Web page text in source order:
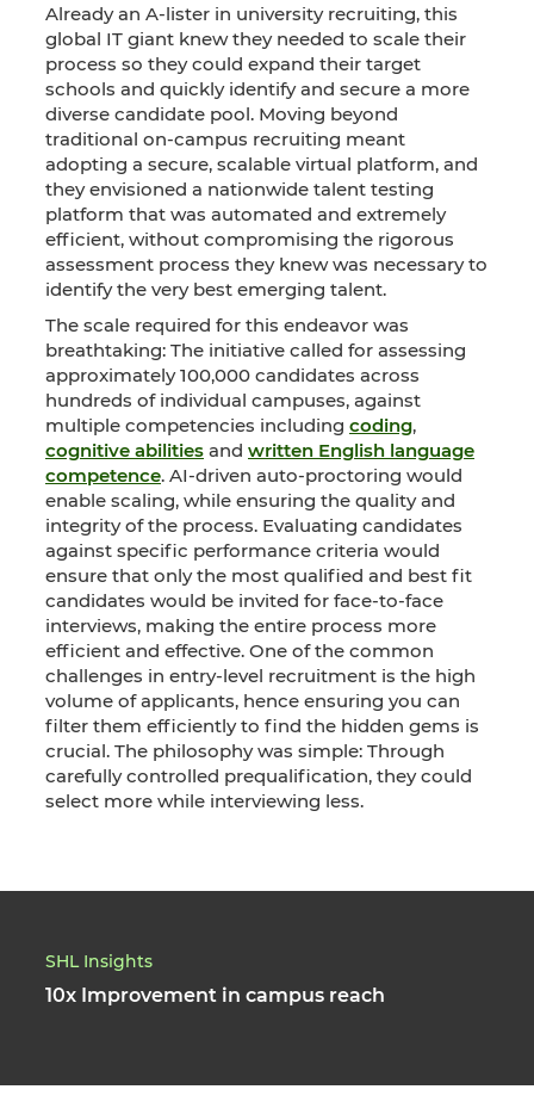
Already an A-lister in university recruiting, this
global IT giant knew they needed to scale their
process so they could expand their target
schools and quickly identify and secure a more
diverse candidate pool. Moving beyond
traditional on-campus recruiting meant
adopting a secure, scalable virtual platform, and
they envisioned a nationwide talent testing
platform that was automated and extremely
efficient, without compromising the rigorous
assessment process they knew was necessary to
identify the very best emerging talent.
The scale required for this endeavor was
breathtaking: The initiative called for assessing
approximately 100,000 candidates across
hundreds of individual campuses, against
multiple competencies including coding,
cognitive abilities and written English language
competence. AI-driven auto-proctoring would
enable scaling, while ensuring the quality and
integrity of the process. Evaluating candidates
against specific performance criteria would
ensure that only the most qualified and best fit
candidates would be invited for face-to-face
interviews, making the entire process more
efficient and effective. One of the common
challenges in entry-level recruitment is the high
volume of applicants, hence ensuring you can
filter them efficiently to find the hidden gems is
crucial. The philosophy was simple: Through
carefully controlled prequalification, they could
select more while interviewing less.
SHL Insights
10x Improvement in campus reach